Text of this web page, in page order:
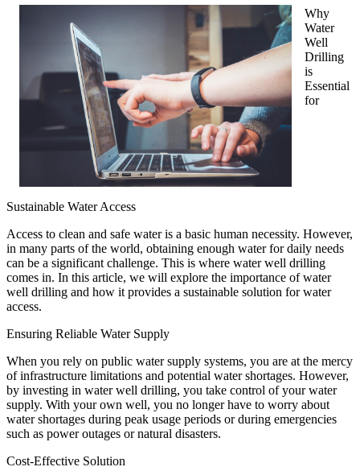
Why
Water
Well
Drilling
is
Essential
for
Sustainable Water Access
Access to clean and safe water is a basic human necessity. However,
in many parts of the world, obtaining enough water for daily needs
can be a significant challenge. This is where water well drilling
comes in. In this article, we will explore the importance of water
well drilling and how it provides a sustainable solution for water
access.
Ensuring Reliable Water Supply
When you rely on public water supply systems, you are at the mercy
of infrastructure limitations and potential water shortages. However,
by investing in water well drilling, you take control of your water
supply. With your own well, you no longer have to worry about
water shortages during peak usage periods or during emergencies
such as power outages or natural disasters.
Cost-Effective Solution